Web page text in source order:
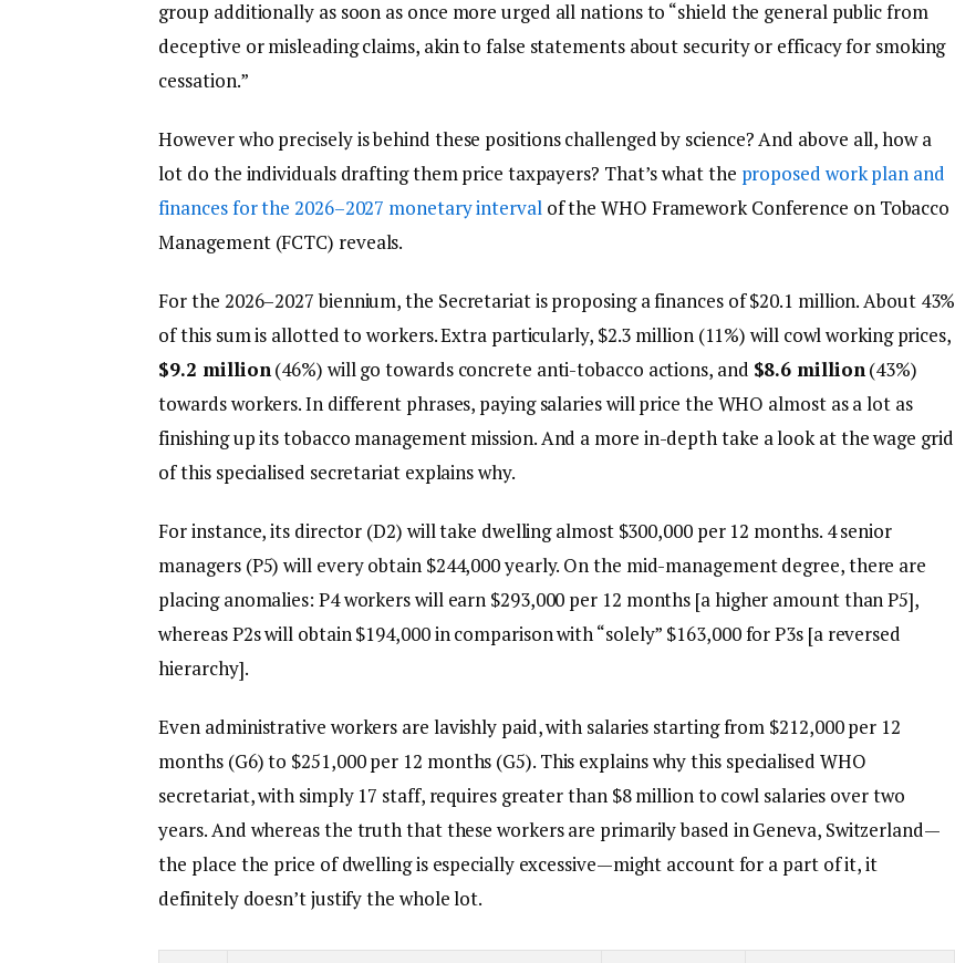
group additionally as soon as once more urged all nations to “shield the general public from
deceptive or misleading claims, akin to false statements about security or efficacy for smoking
cessation.”
However who precisely is behind these positions challenged by science? And above all, how a
lot do the individuals drafting them price taxpayers? That’s what the proposed work plan and
finances for the 2026–2027 monetary intervalof the WHO Framework Conference on Tobacco
Management (FCTC) reveals.
For the 2026–2027 biennium, the Secretariat is proposing a finances of $20.1 million. About 43%
of this sum is allotted to workers. Extra particularly, $2.3 million (11%) will cowl working prices,
$9.2 million(46%) will go towards concrete anti-tobacco actions, and $8.6 million(43%)
towards workers. In different phrases, paying salaries will price the WHO almost as a lot as
finishing up its tobacco management mission. And a more in-depth take a look at the wage grid
of this specialised secretariat explains why.
For instance, its director (D2) will take dwelling almost $300,000 per 12 months. 4 senior
managers (P5) will every obtain $244,000 yearly. On the mid-management degree, there are
placing anomalies: P4 workers will earn $293,000 per 12 months [a higher amount than P5],
whereas P2s will obtain $194,000 in comparison with “solely” $163,000 for P3s [a reversed
hierarchy].
Even administrative workers are lavishly paid, with salaries starting from $212,000 per 12
months (G6) to $251,000 per 12 months (G5). This explains why this specialised WHO
secretariat, with simply 17 staff, requires greater than $8 million to cowl salaries over two
years. And whereas the truth that these workers are primarily based in Geneva, Switzerland—
the place the price of dwelling is especially excessive—might account for a part of it, it
definitely doesn’t justify the whole lot.